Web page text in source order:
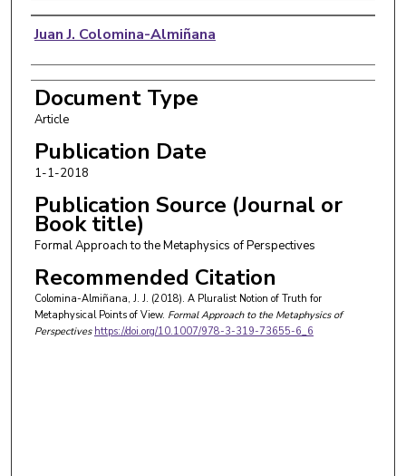
Authors
Juan J. Colomina-Almiñana
Document Type
Article
Publication Date
1-1-2018
Publication Source (Journal or
Book title)
Formal Approach to the Metaphysics of Perspectives
Recommended Citation
Colomina-Almiñana, J. J. (2018). A Pluralist Notion of Truth for
Metaphysical Points of View. Formal Approach to the Metaphysics of
Perspectives https://doi.org/10.1007/978-3-319-73655-6_6